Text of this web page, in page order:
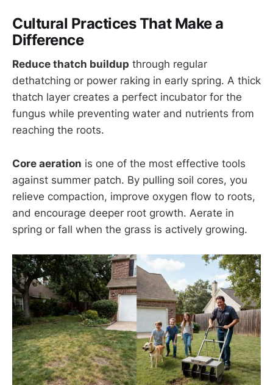
Cultural Practices That Make a
Difference
Reduce thatch buildup through regular
dethatching or power raking in early spring. A thick
thatch layer creates a perfect incubator for the
fungus while preventing water and nutrients from
reaching the roots.
Core aeration is one of the most effective tools
against summer patch. By pulling soil cores, you
relieve compaction, improve oxygen flow to roots,
and encourage deeper root growth. Aerate in
spring or fall when the grass is actively growing.